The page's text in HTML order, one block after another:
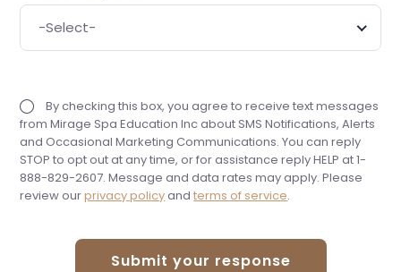
-Select-
By checking this box, you agree to receive text messages
from Mirage Spa Education Inc about SMS Notifications, Alerts
and Occasional Marketing Communications. You can reply
STOP to opt out at any time, or for assistance reply HELP at 1-
888-829-2607. Message and data rates may apply. Please
review ourprivacy policyandterms of service.
Submit your response